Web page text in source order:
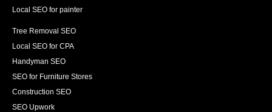
Local SEO for painter
Tree Removal SEO
Local SEO for CPA
Handyman SEO
SEO for Furniture Stores
Construction SEO
SEO Upwork